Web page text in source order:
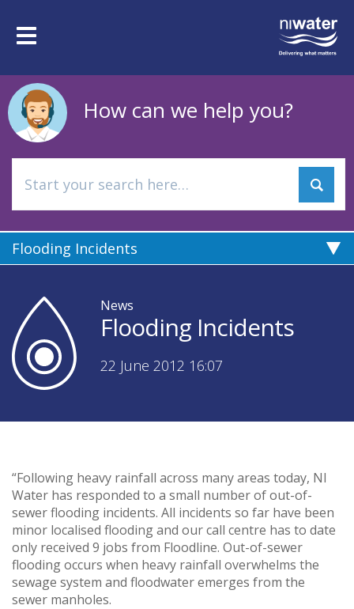
mainToggle
How can we help you?
Flooding Incidents
News
Flooding Incidents
22 June 2012 16:07
“Following heavy rainfall across many areas today, NI
Water has responded to a small number of out-of-
sewer flooding incidents. All incidents so far have been
minor localised flooding and our call centre has to date
only received 9 jobs from Floodline. Out-of-sewer
flooding occurs when heavy rainfall overwhelms the
sewage system and floodwater emerges from the
sewer manholes.